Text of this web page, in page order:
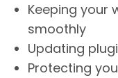
Keeping your
smoothly
Updating
Protecting